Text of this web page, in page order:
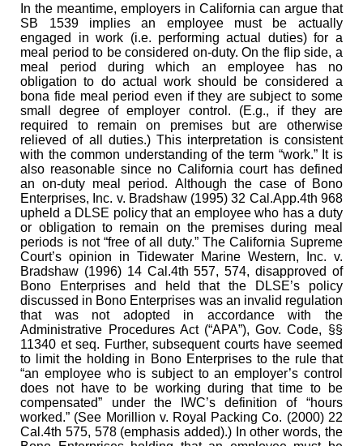
In the meantime, employers in California can argue that
SB 1539 implies an employee must be actually
engaged in work (i.e. performing actual duties) for a
meal period to be considered on-duty. On the flip side, a
meal period during which an employee has no
obligation to do actual work should be considered a
bona fide meal period even if they are subject to some
small degree of employer control. (E.g., if they are
required to remain on premises but are otherwise
relieved of all duties.) This interpretation is consistent
with the common understanding of the term “work.” It is
also reasonable since no California court has defined
an on-duty meal period. Although the case of Bono
Enterprises, Inc. v. Bradshaw (1995) 32 Cal.App.4th 968
upheld a DLSE policy that an employee who has a duty
or obligation to remain on the premises during meal
periods is not “free of all duty.” The California Supreme
Court’s opinion in Tidewater Marine Western, Inc. v.
Bradshaw (1996) 14 Cal.4th 557, 574, disapproved of
Bono Enterprises and held that the DLSE’s policy
discussed in Bono Enterprises was an invalid regulation
that was not adopted in accordance with the
Administrative Procedures Act (“APA”), Gov. Code, §§
11340 et seq. Further, subsequent courts have seemed
to limit the holding in Bono Enterprises to the rule that
“an employee who is subject to an employer’s control
does not have to be working during that time to be
compensated” under the IWC’s definition of “hours
worked.” (See Morillion v. Royal Packing Co. (2000) 22
Cal.4th 575, 578 (emphasis added).) In other words, the